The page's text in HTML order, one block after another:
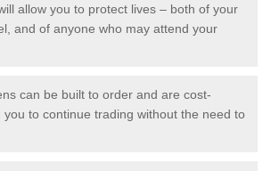
allow you to protect lives – both of your
and of anyone who may attend your
can be built to order and are cost-
you to continue trading without the need to